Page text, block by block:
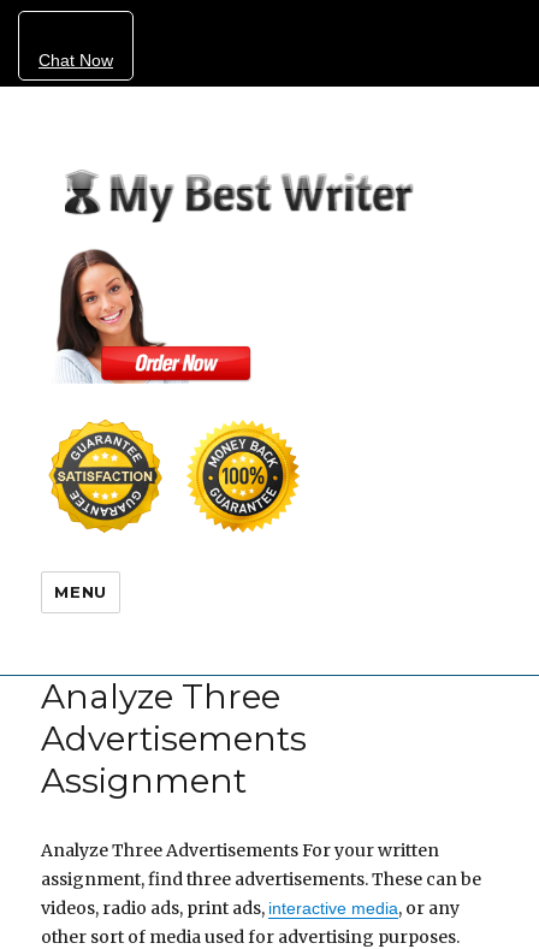
Chat Now
MENU
Analyze Three
Advertisements
Assignment
Analyze Three Advertisements For your written
assignment, find three advertisements. These can be
videos, radio ads, print ads, interactive media, or any
other sort of media used for advertising purposes.